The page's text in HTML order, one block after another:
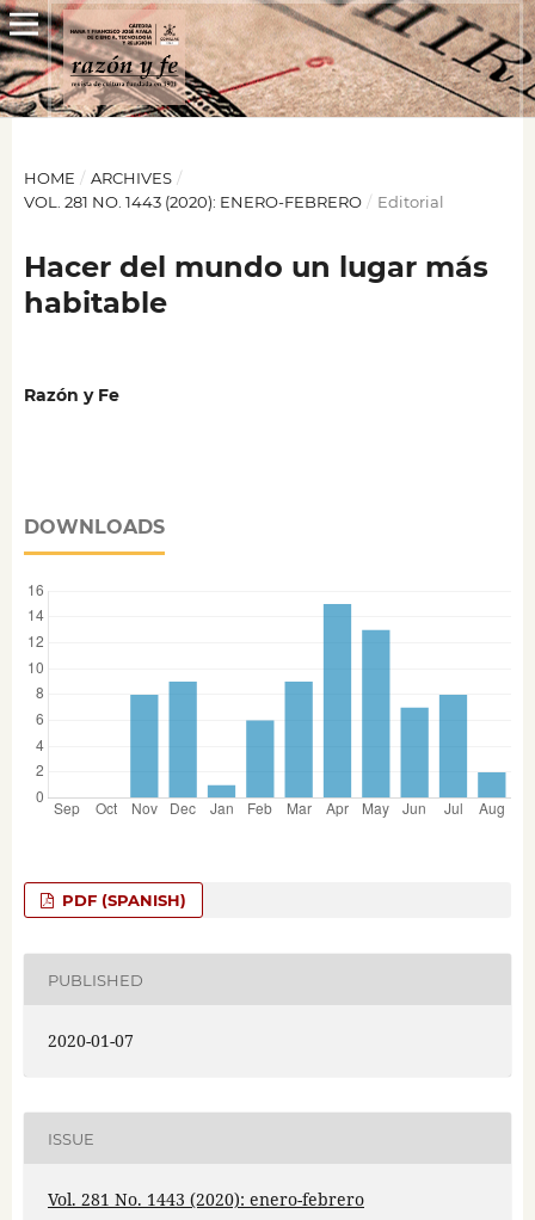
HOME / ARCHIVES /
VOL. 281 NO. 1443 (2020): ENERO-FEBRERO / Editorial
Hacer del mundo un lugar más
habitable
Razón y Fe
DOWNLOADS
PDF (SPANISH)
PUBLISHED
2020-01-07
ISSUE
Vol. 281 No. 1443 (2020): enero-febrero